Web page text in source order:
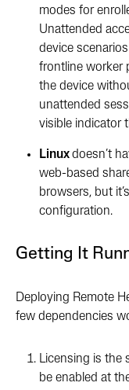
modes for
Unattended
device
frontline worker
the device
unattended
visible indicator
Linuxdoesn’t
web-based
browsers, but
configuration.
Getting It
Deploying Remote
few dependencies
Licensing is the
be enabled at